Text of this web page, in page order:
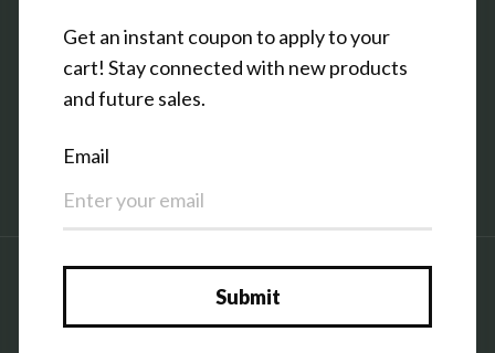
3151 Broadway Ave SW
Grandville, MI 49418
Facebook
United States (USD $)